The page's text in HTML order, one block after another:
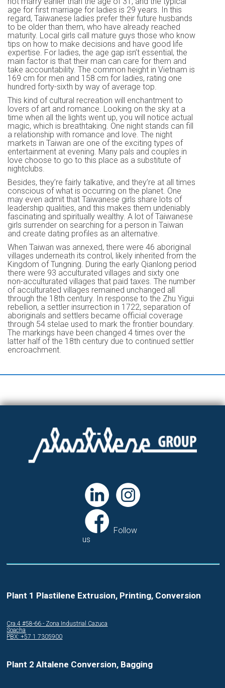
age for first marriage for ladies is 29 years. In this
regard, Taiwanese ladies prefer their future husbands
to be older than them, who have already reached
maturity. Local girls call mature guys those who know
tips on how to make decisions and have good life
expertise. For ladies, the age gap isn’t essential, the
main factor is that their man can care for them and
take accountability. The common height in Vietnam is
169 cm for men and 158 cm for ladies, rating one
hundred forty-sixth by way of average top.
This kind of cultural recreation will enchantment to
lovers of art and romance. Looking on the sky at a
time when all the lights went up, you will notice actual
magic, which is breathtaking. One night stands can fill
a relationship with romance and love. The night
markets in Taiwan are one of the exciting types of
entertainment at evening. Many pals and couples in
love choose to go to this place as a substitute of
nightclubs.
Besides, they’re fairly talkative, and they’re at all times
conscious of what is occurring on the planet. One
may even admit that Taiwanese girls share lots of
leadership qualities, and this makes them undeniably
fascinating and spiritually wealthy. A lot of Taiwanese
girls surrender on searching for a person in Taiwan
and create dating profiles as an alternative.
When Taiwan was annexed, there were 46 aboriginal
villages underneath its control, likely inherited from the
Kingdom of Tungning. During the early Qianlong period
there were 93 acculturated villages and sixty one
non-acculturated villages that paid taxes. The number
of acculturated villages remained unchanged all
through the 18th century. In response to the Zhu Yigui
rebellion, a settler insurrection in 1722, separation of
aboriginals and settlers became official coverage
through 54 stelae used to mark the frontier boundary.
The markings have been changed 4 times over the
latter half of the 18th century due to continued settler
encroachment.
Follow
us
Plant 1 Plastilene Extrusion, Printing, Conversion
Cra.4 #58-66 - Zona Industrial Cazuca
Soacha
PBX: +57 1 7305900
Plant 2 Altalene Conversion, Bagging